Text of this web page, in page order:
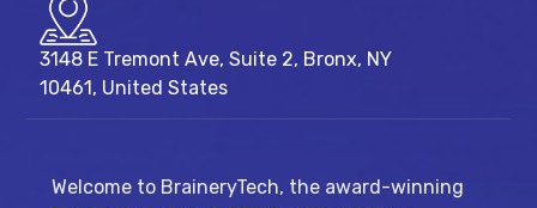
3148 E Tremont Ave, Suite 2, Bronx, NY
10461, United States
Welcome to BraineryTech, the award-winning